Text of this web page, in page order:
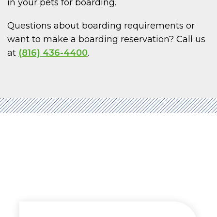
in your pets for boarding.
Questions about boarding requirements or
want to make a boarding reservation? Call us
at (816) 436-4400.